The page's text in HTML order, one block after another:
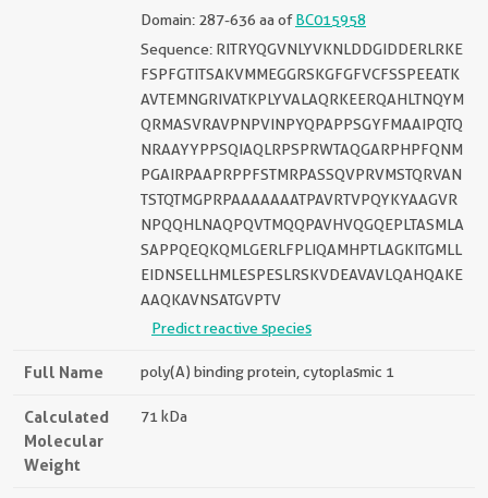
Domain: 287-636 aa ofBC015958
Sequence: RITRYQGVNLYVKNLDDGIDDERLRKE
FSPFGTITSAKVMMEGGRSKGFGFVCFSSPEEATK
AVTEMNGRIVATKPLYVALAQRKEERQAHLTNQYM
QRMASVRAVPNPVINPYQPAPPSGYFMAAIPQTQ
NRAAYYPPSQIAQLRPSPRWTAQGARPHPFQNM
PGAIRPAAPRPPFSTMRPASSQVPRVMSTQRVAN
TSTQTMGPRPAAAAAAATPAVRTVPQYKYAAGVR
NPQQHLNAQPQVTMQQPAVHVQGQEPLTASMLA
SAPPQEQKQMLGERLFPLIQAMHPTLAGKITGMLL
EIDNSELLHMLESPESLRSKVDEAVAVLQAHQAKE
AAQKAVNSATGVPTV
Predict reactive species
Full Name poly(A) binding protein, cytoplasmic 1
Calculated
Molecular
Weight
71 kDa